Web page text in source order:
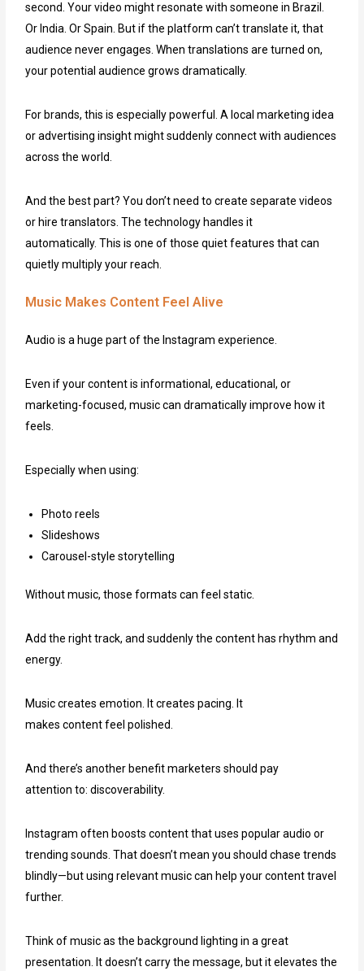
second. Your video might resonate with someone in Brazil.
Or India. Or Spain. But if the platform can’t translate it, that
audience never engages. When translations are turned on,
your potential audience grows dramatically.
For brands, this is especially powerful. A local marketing idea
or advertising insight might suddenly connect with audiences
across the world.
And the best part? You don’t need to create separate videos
or hire translators. The technology handles it
automatically. This is one of those quiet features that can
quietly multiply your reach.
Music Makes Content Feel Alive
Audio is a huge part of the Instagram experience.
Even if your content is informational, educational, or
marketing-focused, music can dramatically improve how it
feels.
Especially when using:
Photo reels
Slideshows
Carousel-style storytelling
Without music, those formats can feel static.
Add the right track, and suddenly the content has rhythm and
energy.
Music creates emotion. It creates pacing. It
makes content feel polished.
And there’s another benefit marketers should pay
attention to: discoverability.
Instagram often boosts content that uses popular audio or
trending sounds. That doesn’t mean you should chase trends
blindly—but using relevant music can help your content travel
further.
Think of music as the background lighting in a great
presentation. It doesn’t carry the message, but it elevates the